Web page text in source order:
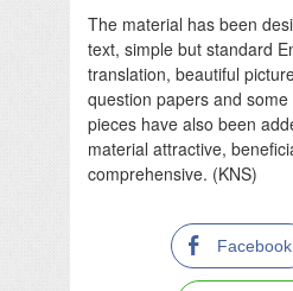
The material has been
text, simple but standard
translation, beautiful
question papers and
pieces have also been
material attractive,
comprehensive. (KNS)
Facebook